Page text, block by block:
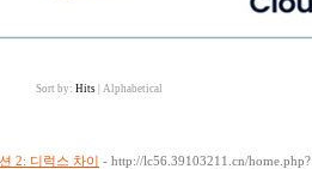
Sort by: Hits Alphabetical
2: 디럭스 차이 - http://lc56.39103211.cn/home.php?